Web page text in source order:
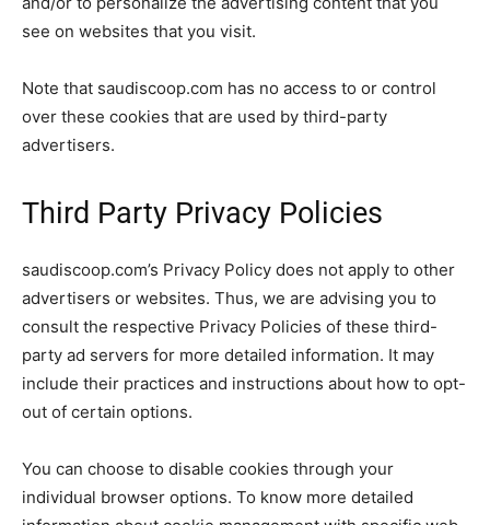
see on websites that you visit.
Note that saudiscoop.com has no access to or control
over these cookies that are used by third-party
advertisers.
Third Party Privacy Policies
saudiscoop.com’s Privacy Policy does not apply to other
advertisers or websites. Thus, we are advising you to
consult the respective Privacy Policies of these third-
party ad servers for more detailed information. It may
include their practices and instructions about how to opt-
out of certain options.
You can choose to disable cookies through your
individual browser options. To know more detailed